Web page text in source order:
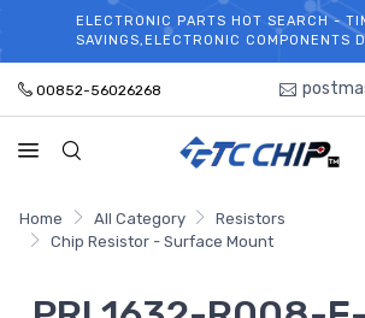
WELCOME TO TCCHIP!
ELECTRONIC PARTS HOT SEARCH -
SAVINGS,ELECTRONIC COMPONENTS
00852-56026268
Home All Category
Resistors
Chip Resistor - Surface Mount